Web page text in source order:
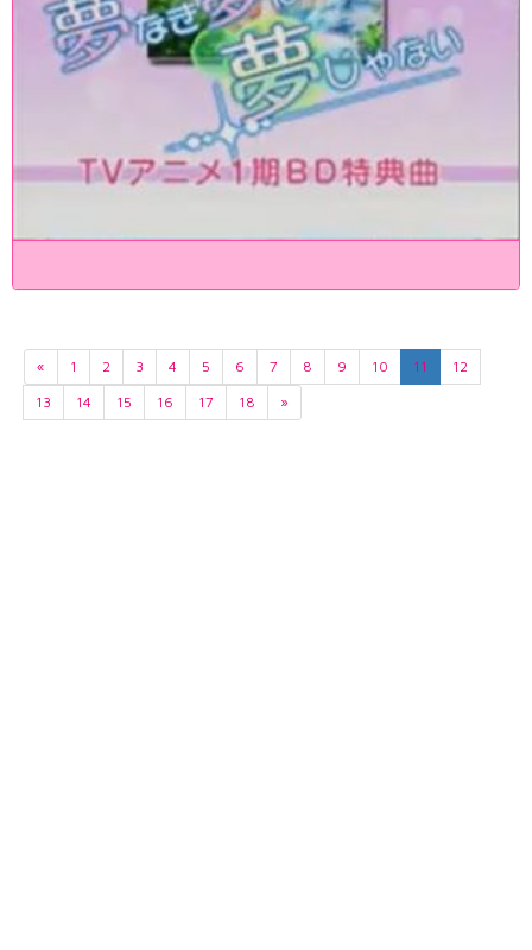
« 1 2 3 4 5 6 7 8 9 10 11
12
13
14 15 16 17 18 »